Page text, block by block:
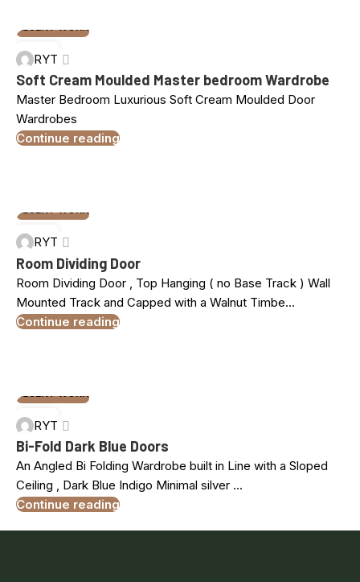
10
MAR
RYT
Soft Cream Moulded Master bedroom Wardrobe
Master Bedroom Luxurious Soft Cream Moulded Door
Wardrobes
Continue reading
10
MAR
RECENT WORK
RYT
Room Dividing Door
Room Dividing Door , Top Hanging ( no Base Track ) Wall
Mounted Track and Capped with a Walnut Timbe...
Continue reading
10
MAR
RYT
Bi-Fold Dark Blue Doors
An Angled Bi Folding Wardrobe built in Line with a Sloped
Ceiling , Dark Blue Indigo Minimal silver ...
Continue reading